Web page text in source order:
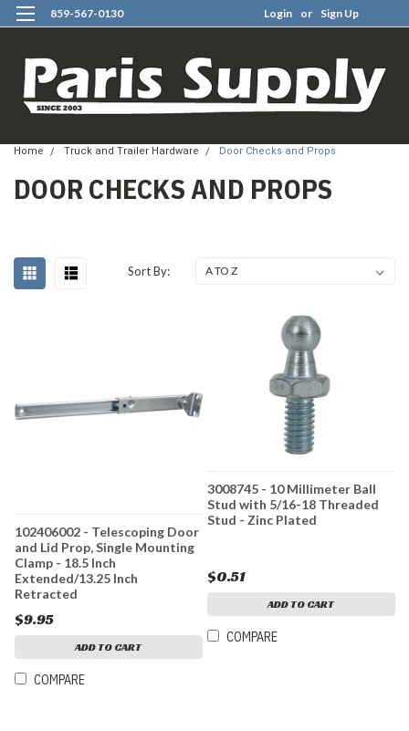
859-567-0130 Login or Sign Up
Home Truck and Trailer Hardware Door Checks and Props
DOOR CHECKS AND PROPS
Sort By:
102406002 - Telescoping Door
and Lid Prop, Single Mounting
Clamp - 18.5 Inch
Extended/13.25 Inch
Retracted
$9.95
ADD TO CART
COMPARE
3008745 - 10 Millimeter Ball
Stud with 5/16-18 Threaded
Stud - Zinc Plated
$0.51
ADD TO CART
COMPARE